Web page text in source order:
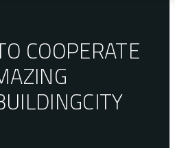
COOPERATE
CITY